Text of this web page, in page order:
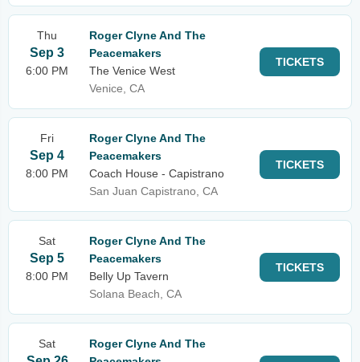
Thu
Sep 3
6:00 PM
Roger Clyne And The
Peacemakers
The Venice West
Venice, CA
TICKETS
Fri
Sep 4
8:00 PM
Roger Clyne And The
Peacemakers
Coach House - Capistrano
San Juan Capistrano, CA
TICKETS
Sat
Sep 5
8:00 PM
Roger Clyne And The
Peacemakers
Belly Up Tavern
Solana Beach, CA
TICKETS
Sat
Roger Clyne And The